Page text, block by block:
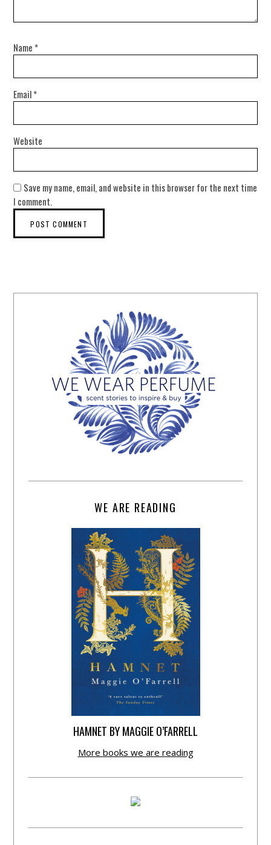
Name *
Email*
Website
Save my name, email, and website in this browser for the next time
I comment.
WE ARE READING
HAMNET BY MAGGIE O’FARRELL
More books we are reading